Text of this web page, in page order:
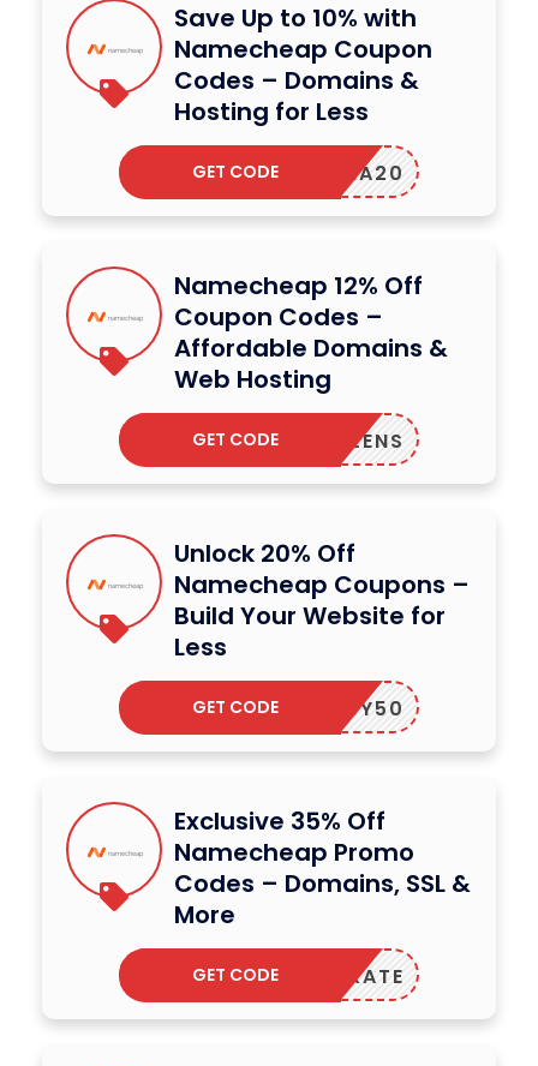
Save Up to 10% with
Namecheap Coupon
Codes – Domains &
Hosting for Less
REENA20
GET CODE
Namecheap 12% Off
Coupon Codes –
Affordable Domains &
Web Hosting
RUSTLENS
GET CODE
Unlock 20% Off
Namecheap Coupons –
Build Your Website for
Less
ILEASY50
GET CODE
Exclusive 35% Off
Namecheap Promo
Codes – Domains, SSL &
More
ELEBRATE
GET CODE